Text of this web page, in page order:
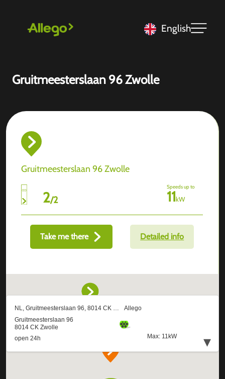
English
Gruitmeesterslaan 96 Zwolle
Gruitmeesterslaan 96 Zwolle
2/2
Speeds up to
11kW
Take me there Detailed info